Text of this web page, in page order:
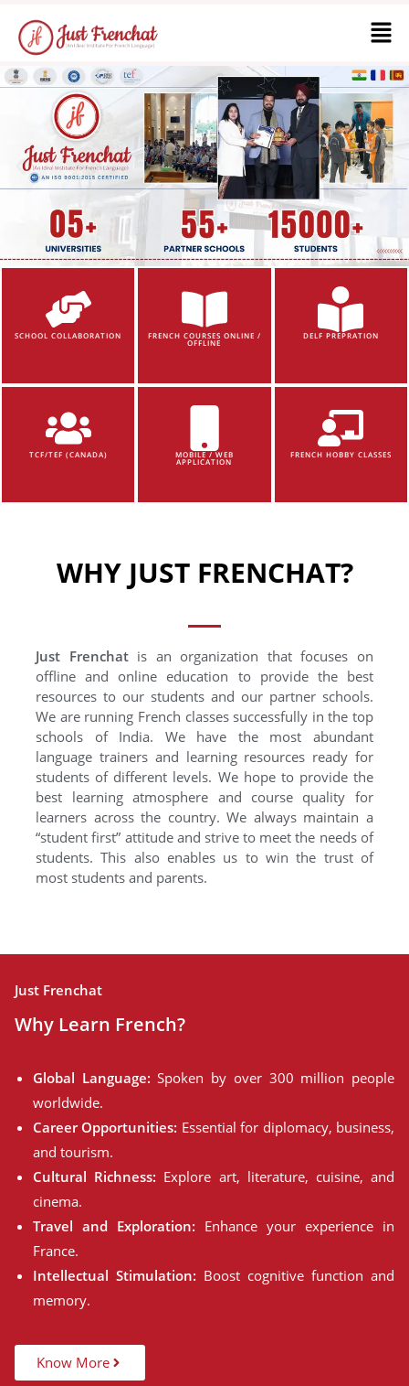
SCHOOL COLLABORATION FRENCH COURSES ONLINE /
OFFLINE
DELF PREPRATION
TCF/TEF (CANADA) MOBILE / WEB
APPLICATION
FRENCH HOBBY CLASSES
WHY JUST FRENCHAT?
Just Frenchatis an organization that focuses on
offline and online education to provide the best
resources to our students and our partner schools.
We are running French classes successfully in the top
schools of India. We have the most abundant
language trainers and learning resources ready for
students of different levels. We hope to provide the
best learning atmosphere and course quality for
learners across the country. We always maintain a
“student first” attitude and strive to meet the needs of
students. This also enables us to win the trust of
most students and parents.
Just Frenchat
Why Learn French?
Global Language: Spoken by over 300 million people
worldwide.
Career Opportunities: Essential for diplomacy, business,
and tourism.
Cultural Richness: Explore art, literature, cuisine, and
cinema.
Travel and Exploration: Enhance your experience in
France.
Intellectual Stimulation: Boost cognitive function and
memory.
Know More